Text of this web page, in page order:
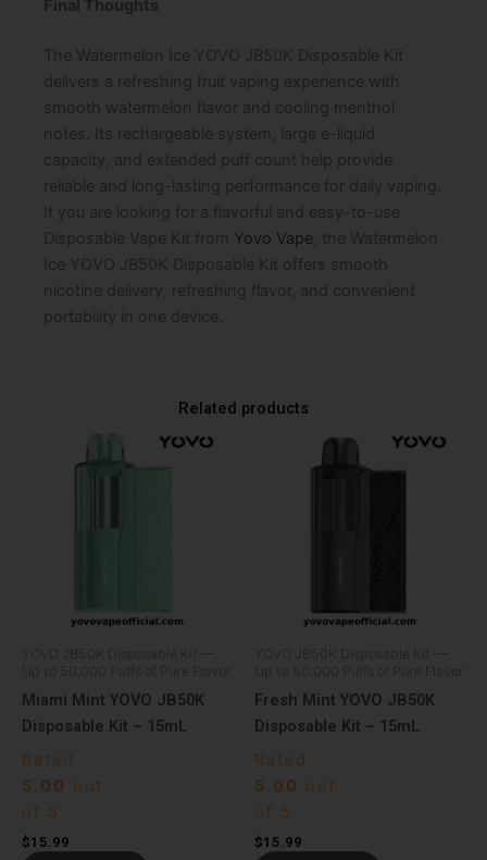
Final Thoughts
The Watermelon Ice YOVO JB50K Disposable Kit
delivers a refreshing fruit vaping experience with
smooth watermelon flavor and cooling menthol
notes. Its rechargeable system, large e-liquid
capacity, and extended puff count help provide
reliable and long-lasting performance for daily vaping.
If you are looking for a flavorful and easy-to-use
Disposable Vape Kit from Yovo Vape , the Watermelon
Ice YOVO JB50K Disposable Kit offers smooth
nicotine delivery, refreshing flavor, and convenient
portability in one device.
Related products
Miami Mint YOVO JB50K
Disposable Kit – 15mL
Rated
5.00 out
of 5
$15.99
Fresh Mint YOVO JB50K
Disposable Kit – 15mL
Rated
5.00 out
of 5
$15.99